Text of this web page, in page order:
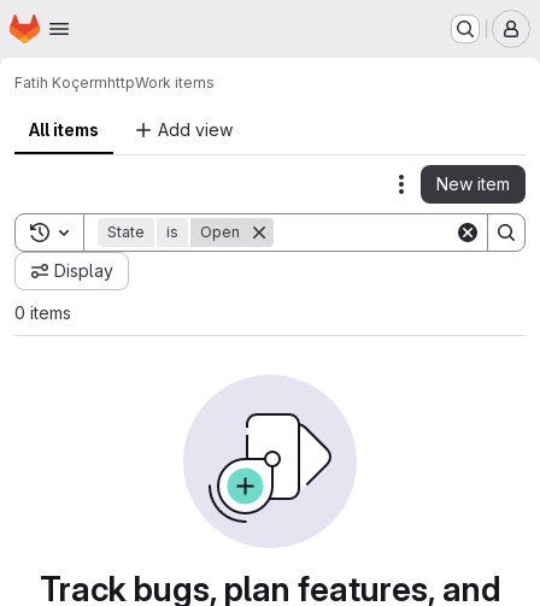
Skip to main content
Homepage
Fatih KoçermhttpWork items
All items Add view
Actions
New item
Toggle search history
State is Open
Display
0 items
Track bugs, plan features, and